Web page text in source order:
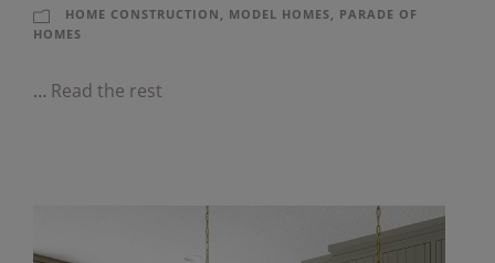
HOME CONSTRUCTION
MODEL HOMES
PARADE OF
HOMES
… Read the rest